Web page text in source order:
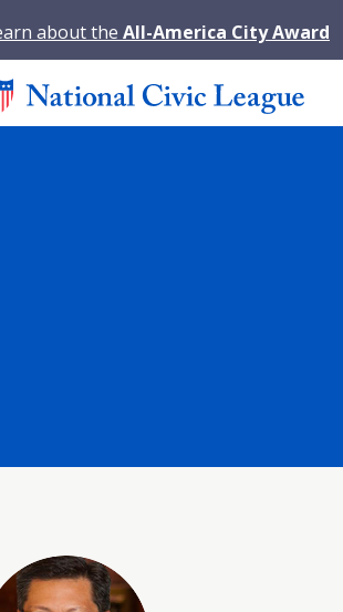
about the All-America City Award